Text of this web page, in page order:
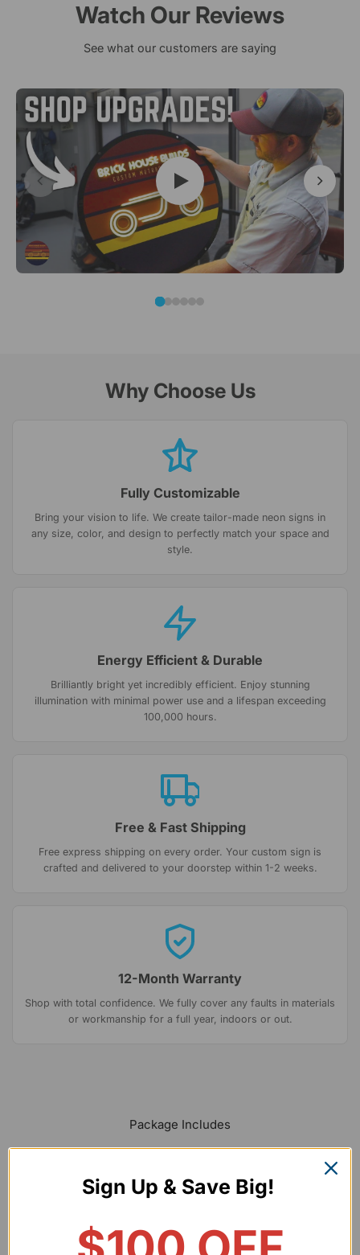
Watch Our Reviews
See what our customers are saying
Why Choose Us
Fully Customizable
Bring your vision to life. We create tailor-made neon signs in
any size, color, and design to perfectly match your space and
style.
Energy Efficient & Durable
Brilliantly bright yet incredibly efficient. Enjoy stunning
illumination with minimal power use and a lifespan exceeding
100,000 hours.
Free & Fast Shipping
Free express shipping on every order. Your custom sign is
crafted and delivered to your doorstep within 1-2 weeks.
12-Month Warranty
Shop with total confidence. We fully cover any faults in materials
or workmanship for a full year, indoors or out.
Package Includes
Sign Up & Save Big!